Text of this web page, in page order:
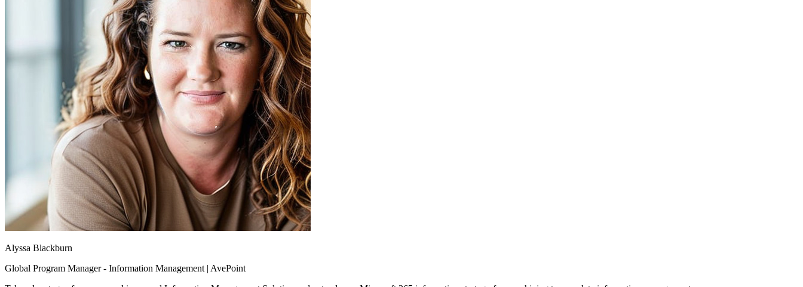
Alyssa Blackburn
Global Program Manager - Information Management | AvePoint